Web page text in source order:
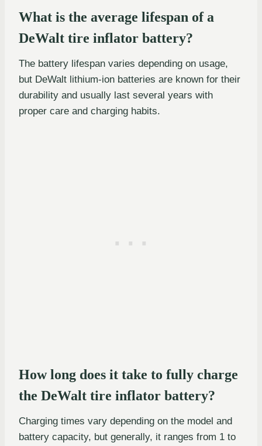
What is the average lifespan of a
DeWalt tire inflator battery?
The battery lifespan varies depending on usage,
but DeWalt lithium-ion batteries are known for their
durability and usually last several years with
proper care and charging habits.
How long does it take to fully charge
the DeWalt tire inflator battery?
Charging times vary depending on the model and
battery capacity, but generally, it ranges from 1 to